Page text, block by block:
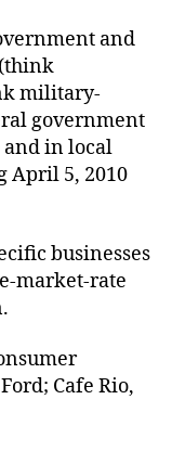
and
military-
government
in local
April 5, 2010
businesses
market-rate
Cafe Rio,